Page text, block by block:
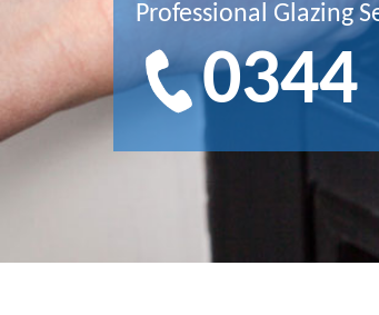
Professional Glazing
0344